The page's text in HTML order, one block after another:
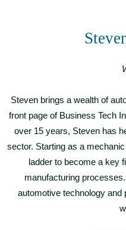
Steven brings a wealth of
front page of Business Tech
over 15 years, Steven has
sector. Starting as a
ladder to become a key
manufacturing
automotive technology and